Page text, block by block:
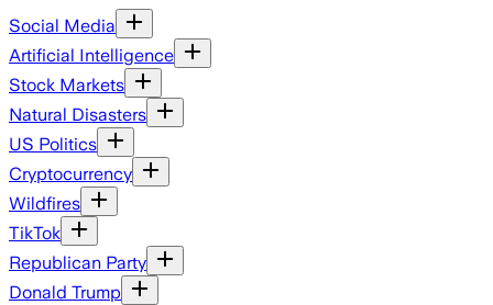
Social Media
Artificial Intelligence
Stock Markets
Natural Disasters
US Politics
Cryptocurrency
Wildfires
TikTok
Republican Party
Donald Trump